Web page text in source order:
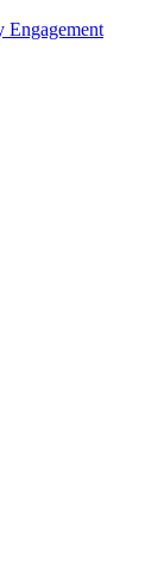
Engagement